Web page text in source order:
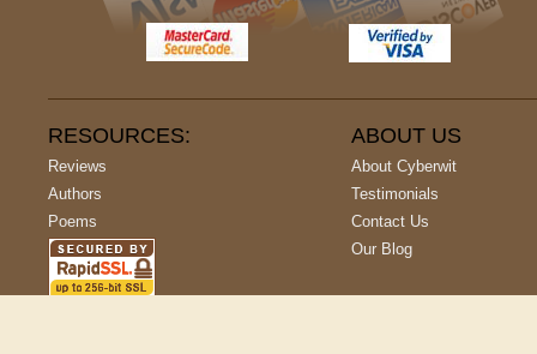
RESOURCES:
Reviews
Authors
Poems
ABOUT US
About Cyberwit
Testimonials
Contact Us
Our Blog